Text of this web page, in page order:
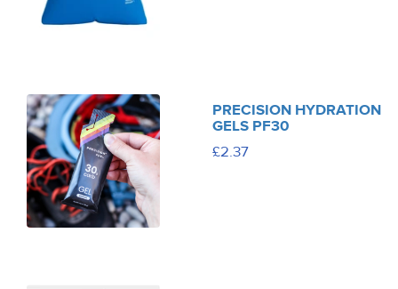
PRECISION HYDRATION
GELS PF30
£2.37